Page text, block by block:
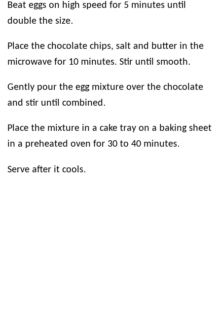
Beat eggs on high speed for 5 minutes until
double the size.
Place the chocolate chips, salt and butter in the
microwave for 10 minutes. Stir until smooth.
Gently pour the egg mixture over the chocolate
and stir until combined.
Place the mixture in a cake tray on a baking sheet
in a preheated oven for 30 to 40 minutes.
Serve after it cools.